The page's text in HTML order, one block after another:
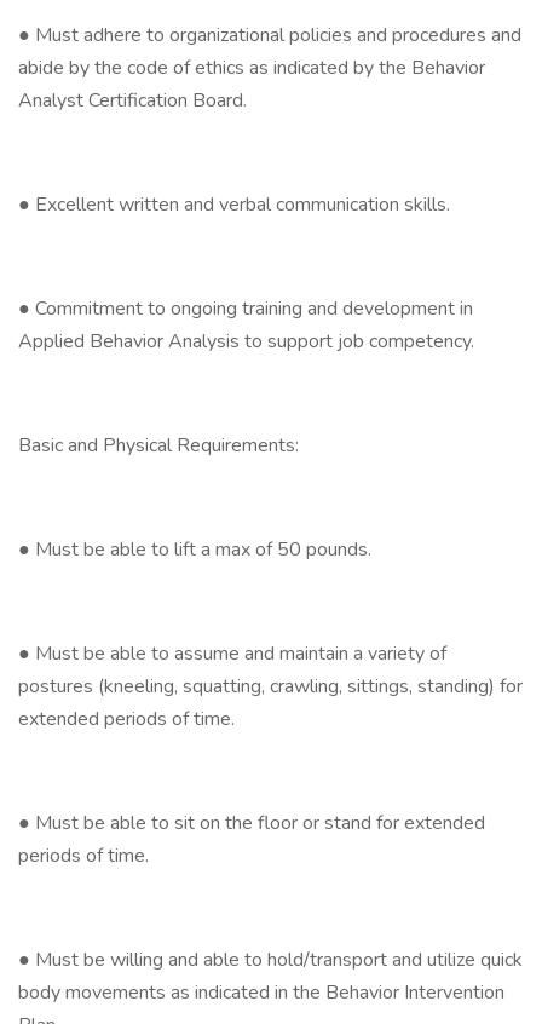
● Must adhere to organizational policies and procedures and
abide by the code of ethics as indicated by the Behavior
Analyst Certification Board.
● Excellent written and verbal communication skills.
● Commitment to ongoing training and development in
Applied Behavior Analysis to support job competency.
Basic and Physical Requirements:
● Must be able to lift a max of 50 pounds.
● Must be able to assume and maintain a variety of
postures (kneeling, squatting, crawling, sittings, standing) for
extended periods of time.
● Must be able to sit on the floor or stand for extended
periods of time.
● Must be willing and able to hold/transport and utilize quick
body movements as indicated in the Behavior Intervention